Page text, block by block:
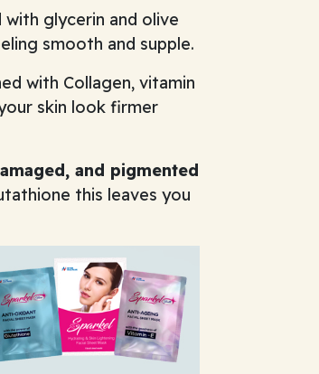
with glycerin and olive
smooth and supple.
with Collagen, vitamin
skin look firmer
and pigmented
this leaves you